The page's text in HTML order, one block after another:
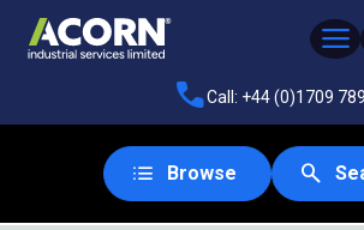
Call: +44 (0)1709
Browse